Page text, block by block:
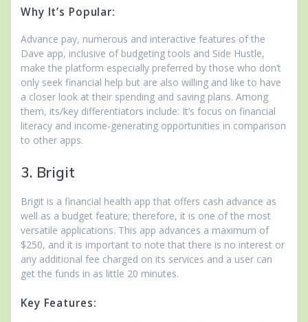
Why It’s Popular:
Advance pay, numerous and interactive features of the
Dave app, inclusive of budgeting tools and Side Hustle,
make the platform especially preferred by those who don’t
only seek financial help but are also willing and like to have
a closer look at their spending and saving plans. Among
them, its/key differentiators include: It’s focus on financial
literacy and income-generating opportunities in comparison
to other apps.
3. Brigit
Brigit is a financial health app that offers cash advance as
well as a budget feature; therefore, it is one of the most
versatile applications. This app advances a maximum of
$250, and it is important to note that there is no interest or
any additional fee charged on its services and a user can
get the funds in as little 20 minutes.
Key Features: